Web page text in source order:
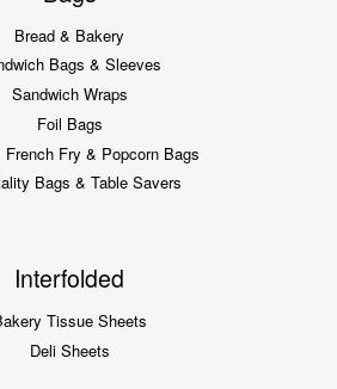
Bread & Bakery
Bags & Sleeves
Sandwich Wraps
Foil Bags
French Fry & Popcorn Bags
Bags & Table Savers
Interfolded
Tissue Sheets
Deli Sheets